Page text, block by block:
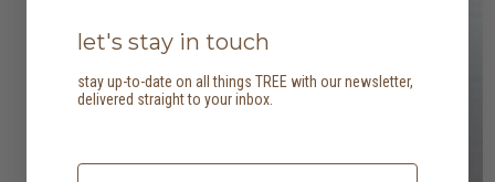
let's stay in touch
stay up-to-date on all things TREE with our newsletter,
delivered straight to your inbox.